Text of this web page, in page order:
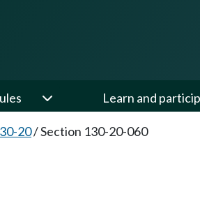
Learn and
20/Section 130-20-060